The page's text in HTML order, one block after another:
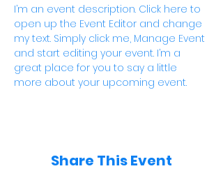
I’m an event description. Click here to
open up the Event Editor and change
my text. Simply click me, Manage Event
and start editing your event. I’m a
great place for you to say a little
more about your upcoming event.
Share This Event